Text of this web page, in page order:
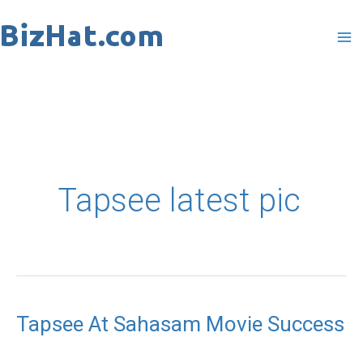
to
Tapsee latest pic
Tapsee At Sahasam Movie Success
Tapsee